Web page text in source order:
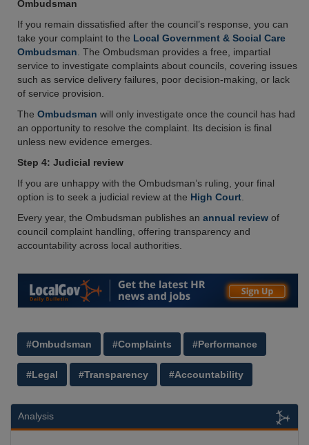
Ombudsman
If you remain dissatisfied after the council’s response, you can
take your complaint to the Local Government & Social Care
Ombudsman . The Ombudsman provides a free, impartial
service to investigate complaints about councils, covering issues
such as service delivery failures, poor decision-making, or lack
of service provision.
The Ombudsman will only investigate once the council has had
an opportunity to resolve the complaint. Its decision is final
unless new evidence emerges.
Step 4: Judicial review
If you are unhappy with the Ombudsman’s ruling, your final
option is to seek a judicial review at the High Court
Every year, the Ombudsman publishes an annual review of
council complaint handling, offering transparency and
accountability across local authorities.
#Ombudsman #Complaints #Performance
#Legal #Transparency #Accountability
Analysis